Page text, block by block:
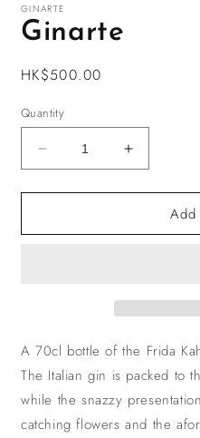
1
in
modal
GINARTE
Ginarte
Regular
HK$500.00
Quantity
Decrease
quantity
for
Increase
quantity
for
Ginarte
A 70cl bottle of the Frida
The Italian gin is packed to
while the snazzy
catching flowers and the